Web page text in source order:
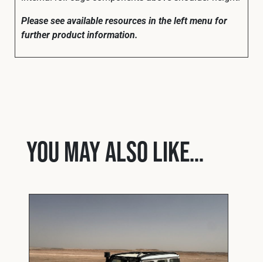
Please see available resources in the left menu for
further product information.
You may also like…